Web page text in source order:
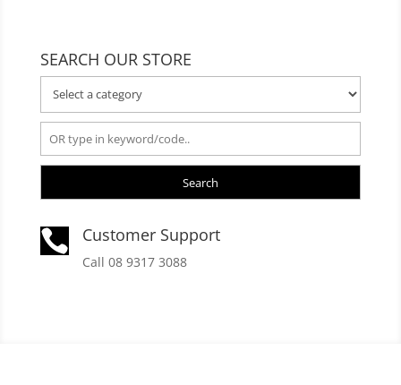
SEARCH OUR STORE
Search
 Customer Support
Call 08 9317 3088